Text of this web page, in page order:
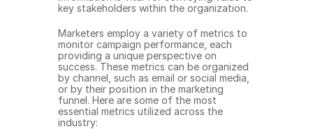
key stakeholders within the organization.
Marketers employ a variety of metrics to
monitor campaign performance, each
providing a unique perspective on
success. These metrics can be organized
by channel, such as email or social media,
or by their position in the marketing
funnel. Here are some of the most
essential metrics utilized across the
industry: